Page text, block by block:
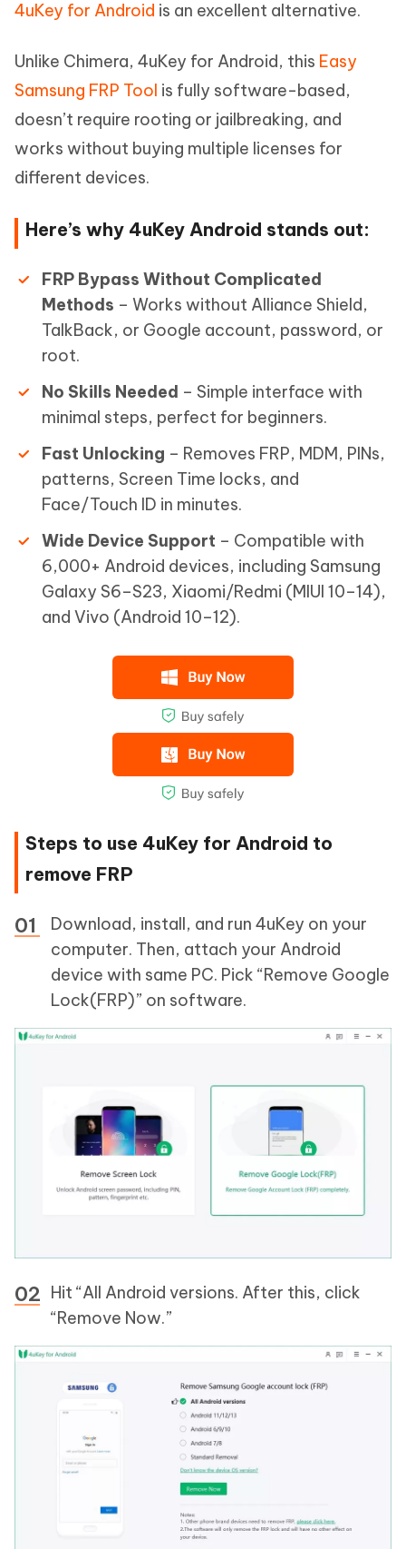
4uKey for Android is an excellent alternative.
Unlike Chimera, 4uKey for Android, this Easy
Samsung FRP Tool is fully software-based,
doesn’t require rooting or jailbreaking, and
works without buying multiple licenses for
different devices.
Here’s why 4uKey Android stands out:
FRP Bypass Without Complicated
Methods – Works without Alliance Shield,
TalkBack, or Google account, password, or
root.
No Skills Needed – Simple interface with
minimal steps, perfect for beginners.
Fast Unlocking – Removes FRP, MDM, PINs,
patterns, Screen Time locks, and
Face/Touch ID in minutes.
Wide Device Support – Compatible with
6,000+ Android devices, including Samsung
Galaxy S6–S23, Xiaomi/Redmi (MIUI 10–14),
and Vivo (Android 10–12).
Steps to use 4uKey for Android to
remove FRP
Download, install, and run 4uKey on your
computer. Then, attach your Android
device with same PC. Pick “Remove Google
Lock(FRP)” on software.
Hit “All Android versions. After this, click
“Remove Now.”